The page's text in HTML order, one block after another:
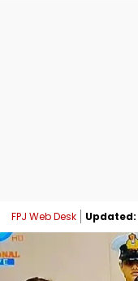
FPJ Web Desk Updated: